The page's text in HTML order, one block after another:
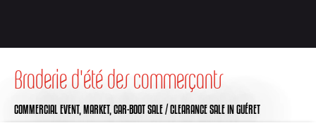
Braderie d'été des commerçants
COMMERCIAL EVENT,MARKET,CAR-BOOT SALE / CLEARANCE SALEIN GUÉRET